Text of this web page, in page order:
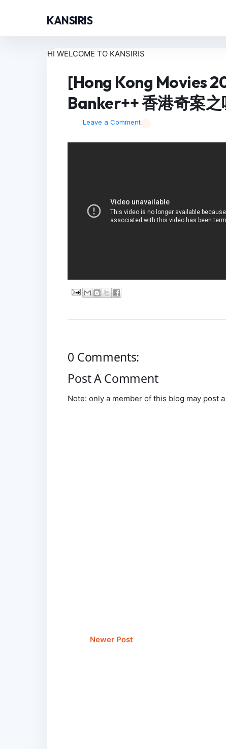
KANSIRIS
HI WELCOME TO KANSIRIS
[Hong Kong Movies
Banker++ 香港奇案
Leave a Comment
0 Comments:
Post A Comment
Note: only a member of this blog may post
Newer Post